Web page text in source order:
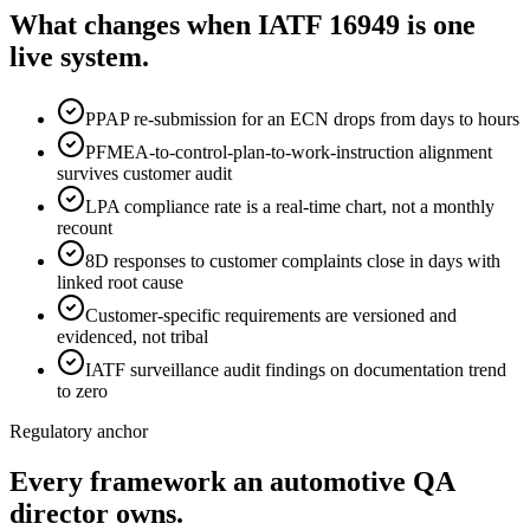
What changes when IATF 16949 is one
live system.
PPAP re-submission for an ECN drops from days to hours
PFMEA-to-control-plan-to-work-instruction alignment
survives customer audit
LPA compliance rate is a real-time chart, not a monthly
recount
8D responses to customer complaints close in days with
linked root cause
Customer-specific requirements are versioned and
evidenced, not tribal
IATF surveillance audit findings on documentation trend
to zero
Regulatory anchor
Every framework an automotive QA
director owns.